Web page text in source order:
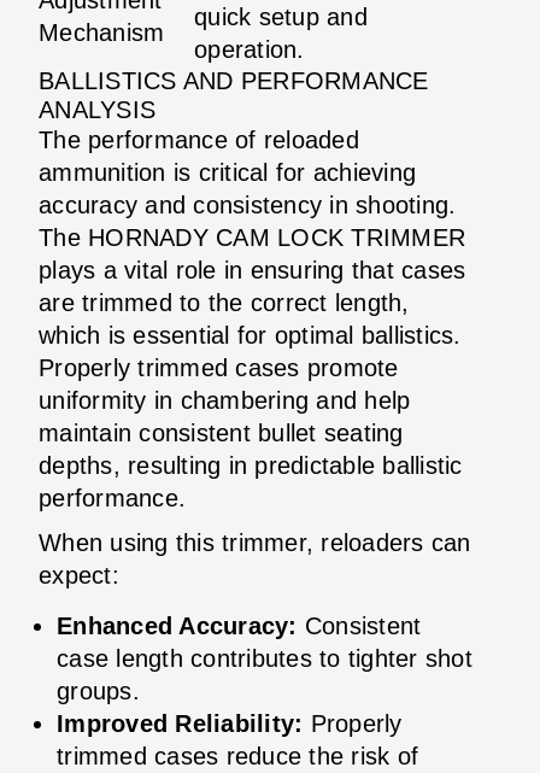
Mechanism
quick setup and
operation.
BALLISTICS AND PERFORMANCE
ANALYSIS
The performance of reloaded
ammunition is critical for achieving
accuracy and consistency in shooting.
The HORNADY CAM LOCK TRIMMER
plays a vital role in ensuring that cases
are trimmed to the correct length,
which is essential for optimal ballistics.
Properly trimmed cases promote
uniformity in chambering and help
maintain consistent bullet seating
depths, resulting in predictable ballistic
performance.
When using this trimmer, reloaders can
expect:
Enhanced Accuracy: Consistent
case length contributes to tighter shot
groups.
Improved Reliability: Properly
trimmed cases reduce the risk of